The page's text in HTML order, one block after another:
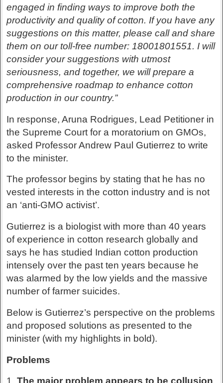
engaged in finding ways to improve both the
productivity and quality of cotton. If you have any
suggestions on this matter, please call and share
them on our toll-free number: 18001801551. I will
consider your suggestions with utmost
seriousness, and together, we will prepare a
comprehensive roadmap to enhance cotton
production in our country.”
In response, Aruna Rodrigues, Lead Petitioner in
the Supreme Court for a moratorium on GMOs,
asked Professor Andrew Paul Gutierrez to write
to the minister.
The professor begins by stating that he has no
vested interests in the cotton industry and is not
an ‘anti-GMO activist’.
Gutierrez is a biologist with more than 40 years
of experience in cotton research globally and
says he has studied Indian cotton production
intensely over the past ten years because he
was alarmed by the low yields and the massive
number of farmer suicides.
Below is Gutierrez’s perspective on the problems
and proposed solutions as presented to the
minister (with my highlights in bold).
Problems